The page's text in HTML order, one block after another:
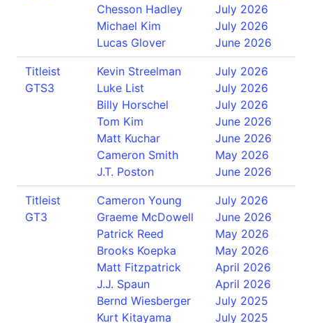
Chesson Hadley
Michael Kim
Lucas Glover
July 2026
July 2026
June 2026
Titleist
GTS3
Kevin Streelman
Luke List
Billy Horschel
Tom Kim
Matt Kuchar
Cameron Smith
J.T. Poston
July 2026
July 2026
July 2026
June 2026
June 2026
May 2026
June 2026
Titleist
GT3
Cameron Young
Graeme McDowell
Patrick Reed
Brooks Koepka
Matt Fitzpatrick
J.J. Spaun
Bernd Wiesberger
Kurt Kitayama
July 2026
June 2026
May 2026
May 2026
April 2026
April 2026
July 2025
July 2025